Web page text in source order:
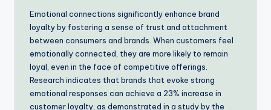
Emotional connections significantly enhance brand
loyalty by fostering a sense of trust and attachment
between consumers and brands. When customers feel
emotionally connected, they are more likely to remain
loyal, even in the face of competitive offerings.
Research indicates that brands that evoke strong
emotional responses can achieve a 23% increase in
customer loyalty, as demonstrated in a study by the